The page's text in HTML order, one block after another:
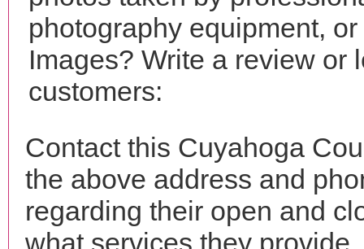
photography equipment,
Images? Write a review or
customers:
Contact this Cuyahoga
the above address and
regarding their open and
what services they